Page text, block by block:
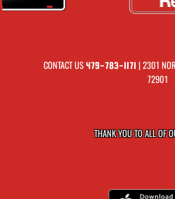
CONTACT US479-783-1171 | 2301
72901
THANK YOU TO ALL OF